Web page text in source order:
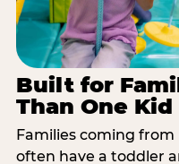
Built for
Than One Kid
Families coming
often have a toddler